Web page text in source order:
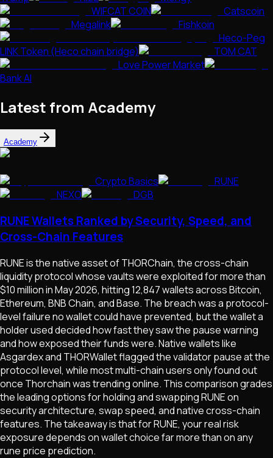
WIFCAT COIN
Catscoin
Megalink
Fishkoin
Heco-Peg
LINK Token (Heco chain bridge)
TOM CAT
Love Power Market
Bank AI
Latest from Academy
Academy
Crypto Basics
RUNE
NEXO
DGB
RUNE Wallets Ranked by Security, Speed, and
Cross-Chain Features
RUNE is the native asset of THORChain, the cross-chain
liquidity protocol whose vaults were exploited for more than
$10 million in May 2026, hitting 12,847 wallets across Bitcoin,
Ethereum, BNB Chain, and Base. The breach was a protocol-
level failure no wallet could have prevented, but the wallet a
holder used decided how fast they saw the pause warning
and how exposed their funds were. Native wallets like
Asgardex and THORWallet flagged the validator pause at the
protocol level, while most multi-chain users only found out
once Thorchain was trending online. This comparison grades
the leading options for holding and swapping RUNE on
security architecture, swap speed, and native cross-chain
features. The takeaway is that for RUNE, your real risk
exposure depends on wallet choice far more than on any
rune price prediction.